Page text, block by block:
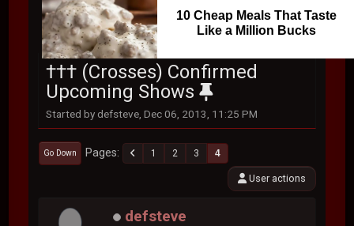
10 Cheap Meals That Taste
Like a Million Bucks
††† (Crosses) Confirmed
Upcoming Shows
Started by defsteve, Dec 06, 2013, 11:25 PM
Go Down Pages 1 2 3 4
User actions
defsteve